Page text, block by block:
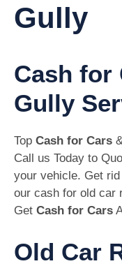
Gully
Cash for
Gully
Top Cash for Cars
Call us Today to
your vehicle. Get
our cash for old car
Get Cash for Cars
Old Car